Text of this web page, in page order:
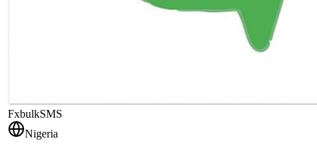
FxbulkSMS
Nigeria